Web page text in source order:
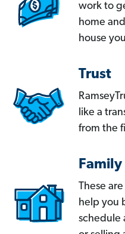
work to
home
house
Trust
like a
from the
Family
These
help you
schedule